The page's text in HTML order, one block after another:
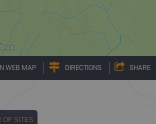
WEB MAP DIRECTIONS SHARE
OF SITES